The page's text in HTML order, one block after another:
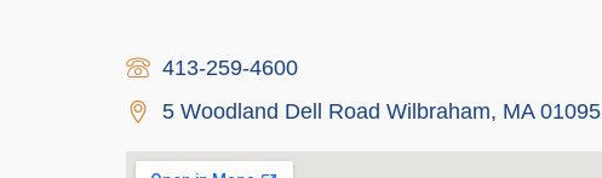
413-259-4600
5 Woodland Dell Road Wilbraham, MA 01095